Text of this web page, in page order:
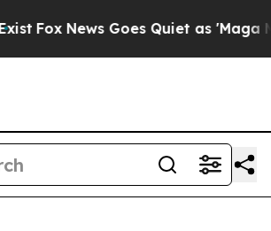
Fox News Goes Quiet as 'Maga